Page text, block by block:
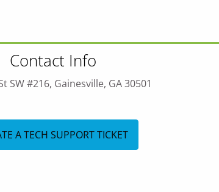
Contact Info
SW #216, Gainesville, GA 30501
A TECH SUPPORT TICKET